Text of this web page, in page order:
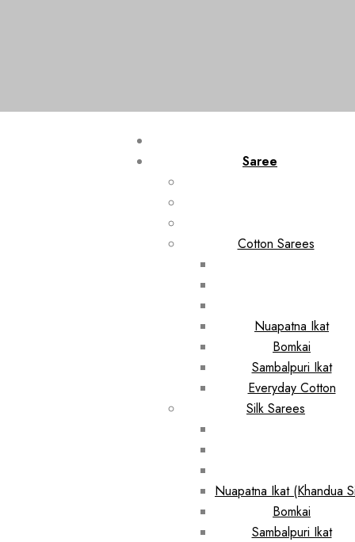
Saree
Cotton Sarees
Nuapatna Ikat
Bomkai
Sambalpuri Ikat
Everyday Cotton
Silk Sarees
Nuapatna Ikat (Khandua
Bomkai
Sambalpuri Ikat